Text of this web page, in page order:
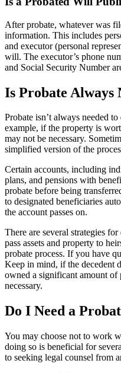
After probate, whatever was
information. This includes
and executor (personal
will. The executor’s phone
and Social Security Number
Is Probate Always
Probate isn’t always needed
example, if the property is
may not be necessary.
simplified version of the
Certain accounts, including
plans, and pensions with
probate before being
to designated beneficiaries
the account passes on.
There are several strategies
pass assets and property to
probate process. If you have
Keep in mind, if the decedent
owned a significant amount
necessary.
Do I Need a
You may choose not to work
doing so is beneficial for
to seeking legal counsel from